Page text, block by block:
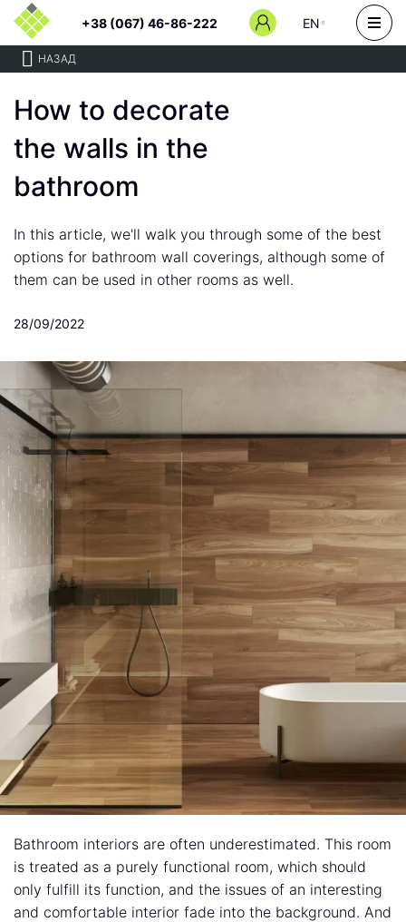
+38 (067) 46-86-222 EN
НАЗАД
How to decorate
the walls in the
bathroom
In this article, we'll walk you through some of the best
options for bathroom wall coverings, although some of
them can be used in other rooms as well.
28/09/2022
Bathroom interiors are often underestimated. This room
is treated as a purely functional room, which should
only fulfill its function, and the issues of an interesting
and comfortable interior fade into the background. And